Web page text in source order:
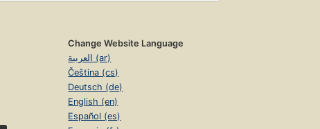
Change Website Language
العربية (ar)
Čeština (cs)
Deutsch (de)
English (en)
Español (es)